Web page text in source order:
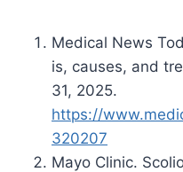
Medical News
is, causes, and
31, 2025.
https://
320207
Mayo Clinic.